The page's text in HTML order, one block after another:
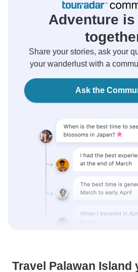
Adventure
Share your stories, ask your
your wanderlust with a
Ask the
Travel Palawan Island